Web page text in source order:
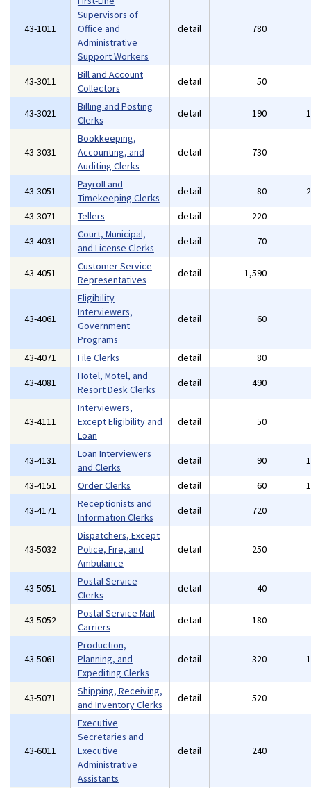
43-1011
Supervisors of
Office and
Administrative
Support Workers
detail 780
43-3011
Bill and Account
Collectors
detail 50
43-3021
Billing and Posting
Clerks
detail 190
43-3031
Bookkeeping,
Accounting, and
Auditing Clerks
detail 730
43-3051
Payroll and
Timekeeping Clerks
detail 80
43-3071
Tellers detail 220
43-4031
Court, Municipal,
and License Clerks
detail 70
43-4051
Customer Service
Representatives
detail 1,590
43-4061
Eligibility
Interviewers,
Government
Programs
detail 60
43-4071 File Clerks detail 80
43-4081
Hotel, Motel, and
Resort Desk Clerks
detail 490
43-4111
Interviewers,
Except Eligibility and
Loan
detail 50
43-4131
Loan Interviewers
and Clerks
detail 90
43-4151
Order Clerks detail 60
43-4171
Receptionists and
Information Clerks
detail 720
43-5032
Dispatchers, Except
Police, Fire, and
Ambulance
detail 250
43-5051
Postal Service
Clerks
detail 40
43-5052
Postal Service Mail
Carriers
detail 180
43-5061
Production,
Planning, and
Expediting Clerks
detail 320
43-5071
Shipping, Receiving,
and Inventory Clerks
detail 520
43-6011
Executive
Secretaries and
Executive
Administrative
Assistants
detail 240